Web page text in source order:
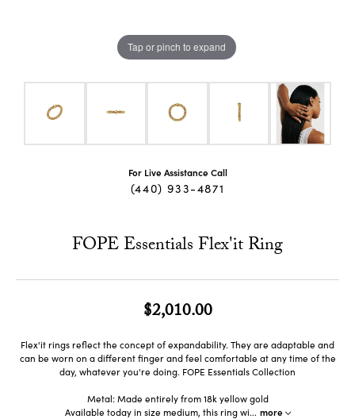
Tap or pinch to expand
For Live Assistance Call
(440) 933-4871
FOPE Essentials Flex'it Ring
$2,010.00
Flex'it rings reflect the concept of expandability. They are adaptable and
can be worn on a different finger and feel comfortable at any time of the
day, whatever you're doing. FOPE Essentials Collection
Metal: Made entirely from 18k yellow gold
Available today in size medium, this ring wi... more